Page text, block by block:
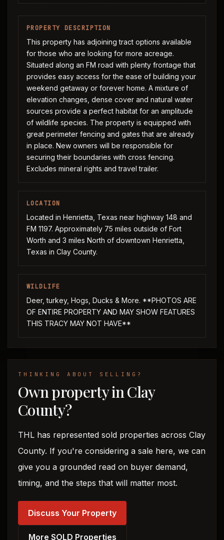
PROPERTY DESCRIPTION
This property has adjoining tract options available
for those who are looking for more acreage.
Situated along an FM road with plenty frontage that
provides easy access for the ease of building your
weekend getaway or forever home. A mixture of
elevation changes, dense cover and natural water
sources provide a perfect habitat for an amplitude
of wildlife species. The property is equipped with
great perimeter fencing and gates that are already
in place. New owners will be responsible for
securing their boundaries with cross fencing.
Excludes mineral rights and travel trailer.
LOCATION
Located in Henrietta, Texas near highway 148 and
FM 1197. Approximately 75 miles outside of Fort
Worth and 3 miles North of downtown Henrietta,
Texas in Clay County.
WILDLIFE
Deer, turkey, Hogs, Ducks & More. **PHOTOS ARE
OF ENTIRE PROPERTY AND MAY SHOW FEATURES
THIS TRACY MAY NOT HAVE**
THINKING ABOUT SELLING?
Own property in Clay
County?
THL has represented sold properties across Clay
County. If you're considering a sale here, we can
give you a grounded read on buyer demand,
timing, and the steps that will matter most.
Discuss Your Property
More SOLD Properties